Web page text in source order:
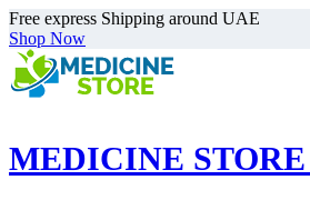
Free express Shipping around UAE
Shop Now
MEDICINE